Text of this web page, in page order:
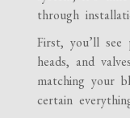
through
First, you’ll see
heads, and
matching your
certain